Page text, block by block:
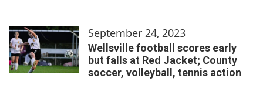
September 24, 2023
Wellsville football scores early
but falls at Red Jacket; County
soccer, volleyball, tennis action